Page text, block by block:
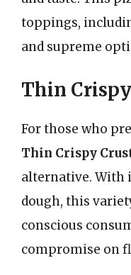
toppings,
and supreme
Thin
For those who
Thin Crispy
alternative. With
dough, this
conscious
compromise on